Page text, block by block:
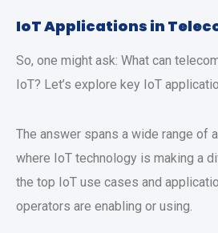
IoT Applications in
So, one might ask: What can
IoT? Let’s explore key IoT
The answer spans a wide range of
where IoT technology is making a
the top IoT use cases and
operators are enabling or using.